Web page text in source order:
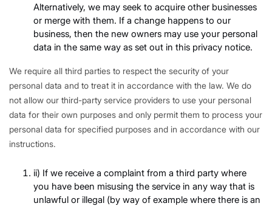
Alternatively, we may seek to acquire other businesses
or merge with them. If a change happens to our
business, then the new owners may use your personal
data in the same way as set out in this privacy notice.
We require all third parties to respect the security of your
personal data and to treat it in accordance with the law. We do
not allow our third-party service providers to use your personal
data for their own purposes and only permit them to process your
personal data for specified purposes and in accordance with our
instructions.
ii) If we receive a complaint from a third party where
you have been misusing the service in any way that is
unlawful or illegal (by way of example where there is an